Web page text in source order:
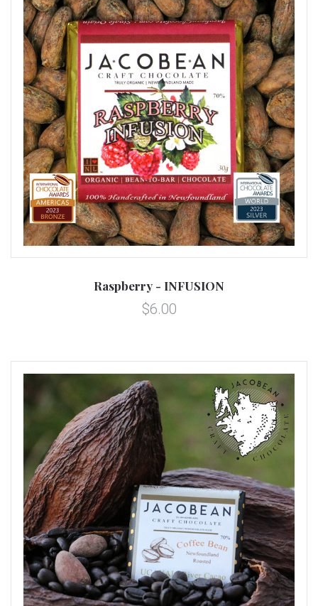
Raspberry - INFUSION
$6.00